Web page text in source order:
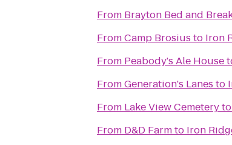
From Brayton Bed and
FromCamp Brosius to Iron
From Peabody's Ale House
FromGeneration's Lanes to
From Lake View Cemeteryto
From D&D Farmto Iron